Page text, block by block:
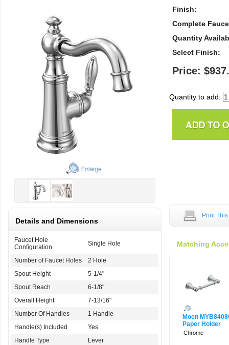
Finish:
Complete
Quantity
Select Finish:
Price:
Quantity to add:
Details and Dimensions
Faucet Hole
Configuration
Single Hole
Number of Faucet Holes
2 Hole
Spout Height
5-1/4"
Spout Reach
6-1/8"
Overall Height
7-13/16"
Number Of Handles
1 Handle
Handle(s) Included
Yes
Handle Type
Lever
Print
Matching
Moen
Paper Holder
Chrome